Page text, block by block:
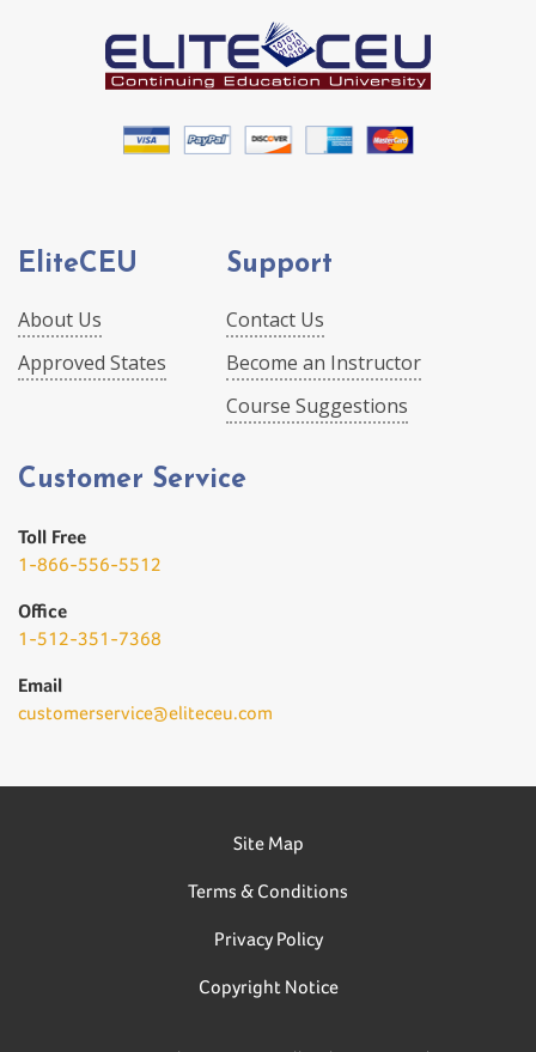
EliteCEU
About Us
Approved States
Support
Contact Us
Become an Instructor
Course Suggestions
Customer Service
Toll Free
1-866-556-5512
Office
1-512-351-7368
Email
customerservice@eliteceu.com
Site Map
Terms & Conditions
Privacy Policy
Copyright Notice